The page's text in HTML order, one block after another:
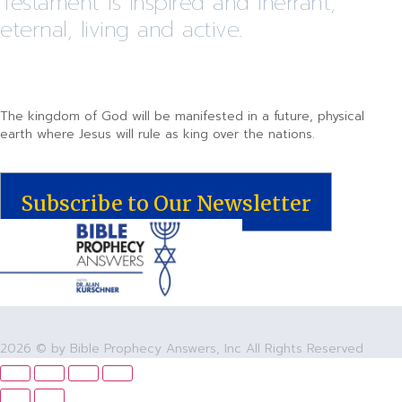
eternal, living and active.
The kingdom of God will be manifested in a future, physical
earth where Jesus will rule as king over the nations.
Subscribe to Our Newsletter
2026 © by Bible Prophecy Answers, Inc All Rights Reserved